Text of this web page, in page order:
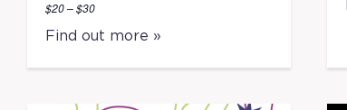
$20 – $30
Find out more »